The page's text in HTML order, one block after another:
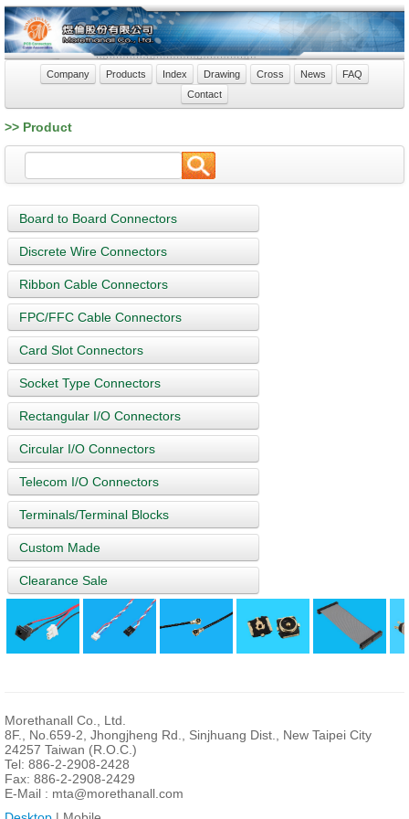
Company Products Index Drawing Cross News
FAQ
Contact
>> Product
Board to Board Connectors
Discrete Wire Connectors
Ribbon Cable Connectors
FPC/FFC Cable Connectors
Card Slot Connectors
Socket Type Connectors
Rectangular I/O Connectors
Circular I/O Connectors
Telecom I/O Connectors
Terminals/Terminal Blocks
Custom Made
Clearance Sale
Morethanall Co., Ltd.
8F., No.659-2, Jhongjheng Rd., Sinjhuang Dist., New Taipei City
24257 Taiwan (R.O.C.)
Tel: 886-2-2908-2428
Fax: 886-2-2908-2429
E-Mail : mta@morethanall.com